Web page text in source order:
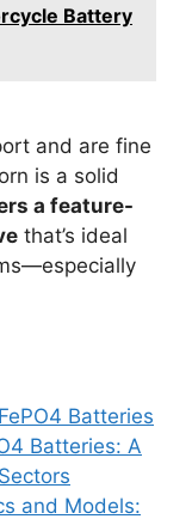
Battery
and are fine
is a solid
a feature-
that’s ideal
Batteries
Batteries: A
and Models: